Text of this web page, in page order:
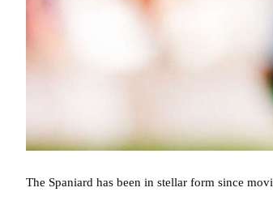
The Spaniard has been in stellar form since